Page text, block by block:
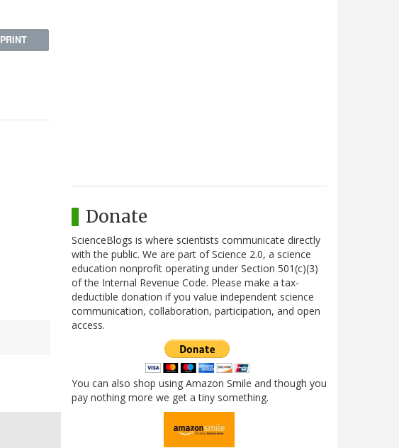
PRINT
Donate
ScienceBlogs is where scientists communicate directly
with the public. We are part of Science 2.0, a science
education nonprofit operating under Section 501(c)(3)
of the Internal Revenue Code. Please make a tax-
deductible donation if you value independent science
communication, collaboration, participation, and open
access.
You can also shop using Amazon Smile and though you
pay nothing more we get a tiny something.